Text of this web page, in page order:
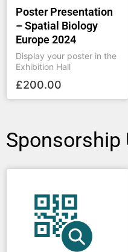
Poster Presentation
– Spatial Biology
Europe 2024
Display your poster in the
Exhibition Hall
£200.00
Sponsorship